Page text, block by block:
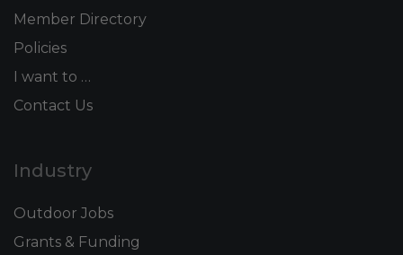
Member Directory
Policies
I want to …
Contact Us
Industry
Outdoor Jobs
Grants & Funding